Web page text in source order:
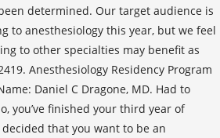
determined. Our target audience is
to anesthesiology this year, but we feel
to other specialties may benefit as
Anesthesiology Residency Program
Daniel C Dragone, MD. Had to
you’ve finished your third year of
that you want to be an